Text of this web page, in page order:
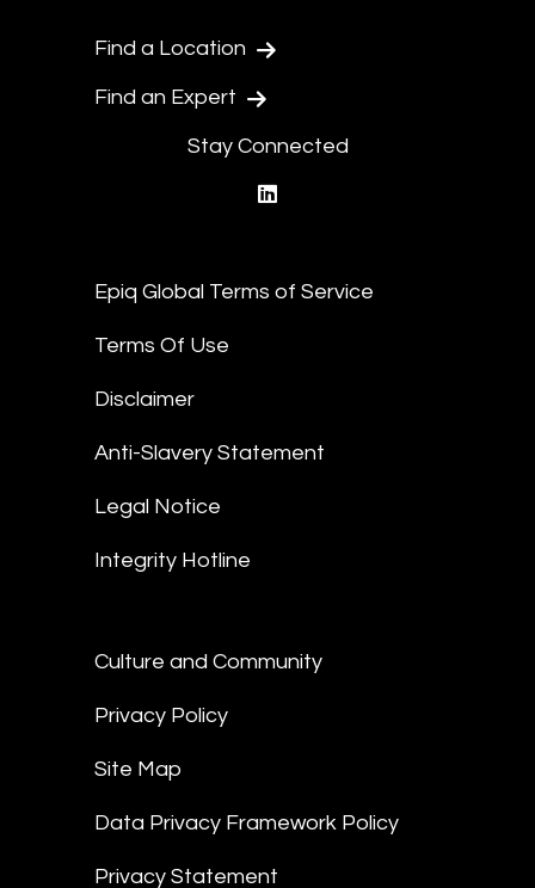
Find a Location
Find an Expert
Stay Connected
Epiq Global Terms of Service
Terms Of Use
Disclaimer
Anti-Slavery Statement
Legal Notice
Integrity Hotline
Culture and Community
Privacy Policy
Site Map
Data Privacy Framework Policy
Privacy Statement